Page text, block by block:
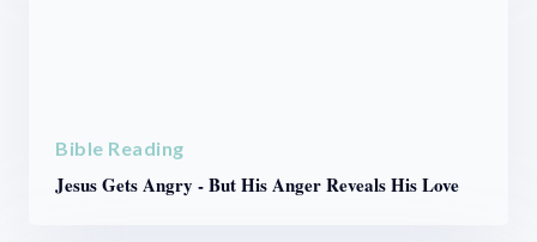
Bible Reading
Jesus Gets Angry - But His Anger Reveals His Love